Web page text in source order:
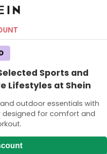
Sports and
Lifestyles at Shein
outdoor essentials with
designed for comfort and